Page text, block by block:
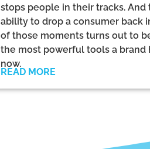
stops people in their tracks. And
ability to drop a consumer back
of those moments turns out to
the most powerful tools a brand
now.
READ MORE